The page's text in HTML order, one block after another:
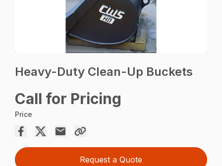
Heavy-Duty Clean-Up Buckets
Call for Pricing
Price
Request a Quote